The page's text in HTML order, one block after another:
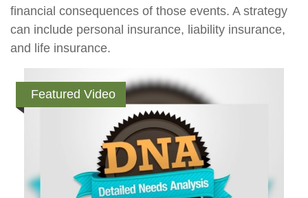
financial consequences of those events. A strategy
can include personal insurance, liability insurance,
and life insurance.
Featured Video